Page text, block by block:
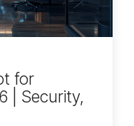
for
| Security,